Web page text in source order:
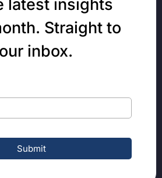
latest insights
Straight to
inbox.
Submit